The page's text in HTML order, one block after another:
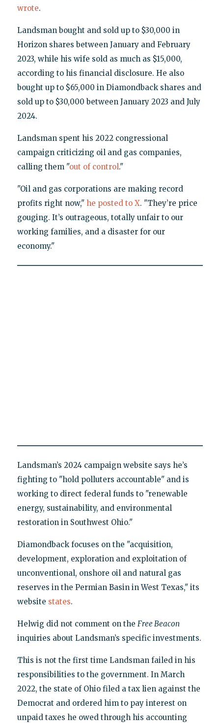
wrote.
Landsman bought and sold up to $30,000 in
Horizon shares between January and February
2023, while his wife sold as much as $15,000,
according to his financial disclosure. He also
bought up to $65,000 in Diamondback shares and
sold up to $30,000 between January 2023 and July
2024.
Landsman spent his 2022 congressional
campaign criticizing oil and gas companies,
calling them "out of control."
"Oil and gas corporations are making record
profits right now," he posted to X. "They’re price
gouging. It’s outrageous, totally unfair to our
working families, and a disaster for our
economy."
Landsman’s 2024 campaign website says he’s
fighting to "hold polluters accountable" and is
working to direct federal funds to "renewable
energy, sustainability, and environmental
restoration in Southwest Ohio."
Diamondback focuses on the "acquisition,
development, exploration and exploitation of
unconventional, onshore oil and natural gas
reserves in the Permian Basin in West Texas," its
website states.
Helwig did not comment on the Free Beacon
inquiries about Landsman’s specific investments.
This is not the first time Landsman failed in his
responsibilities to the government. In March
2022, the state of Ohio filed a tax lien against the
Democrat and ordered him to pay interest on
unpaid taxes he owed through his accounting